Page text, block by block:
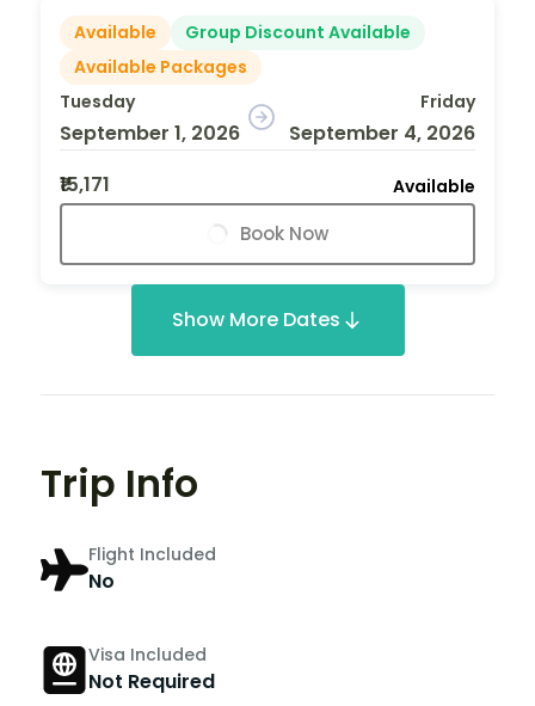
Available
Group Discount Available
Available Packages
Tuesday
September 1, 2026
Friday
September 4, 2026
₹15,171
Available
Book Now
Show More Dates
Trip Info
Flight Included
No
Visa Included
Not Required